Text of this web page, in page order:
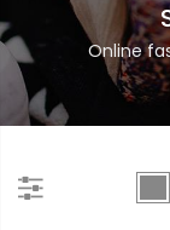
Online